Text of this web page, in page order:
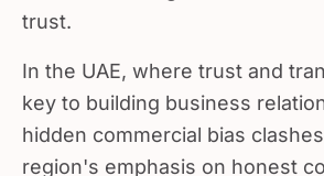
trust.
In the UAE, where trust and
key to building business
hidden commercial bias
region's emphasis on honest